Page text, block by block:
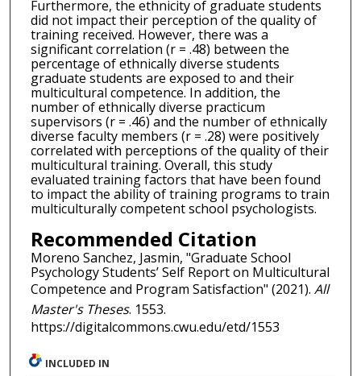
Furthermore, the ethnicity of graduate students
did not impact their perception of the quality of
training received. However, there was a
significant correlation (r = .48) between the
percentage of ethnically diverse students
graduate students are exposed to and their
multicultural competence. In addition, the
number of ethnically diverse practicum
supervisors (r = .46) and the number of ethnically
diverse faculty members (r = .28) were positively
correlated with perceptions of the quality of their
multicultural training. Overall, this study
evaluated training factors that have been found
to impact the ability of training programs to train
multiculturally competent school psychologists.
Recommended Citation
Moreno Sanchez, Jasmin, "Graduate School
Psychology Students’ Self Report on Multicultural
Competence and Program Satisfaction" (2021). All
Master's Theses. 1553.
https://digitalcommons.cwu.edu/etd/1553
INCLUDED IN